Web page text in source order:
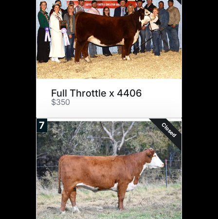
Full Throttle x 4406
$350
7 Closed